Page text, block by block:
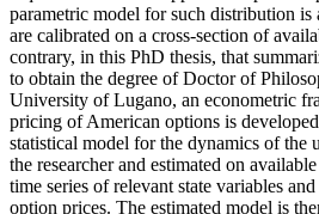
parametric model for such distribution is
are calibrated on a cross-section of
contrary, in this PhD thesis, that
to obtain the degree of Doctor of
University of Lugano, an econometric
pricing of American options is
statistical model for the dynamics of the
the researcher and estimated on
time series of relevant state variables
option prices. The estimated model is